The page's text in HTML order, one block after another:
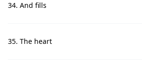
34. And fills
35. The heart